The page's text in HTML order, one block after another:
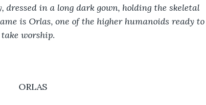
dressed in a long dark gown, holding the skeletal
is Orlas, one of the higher humanoids ready to
take worship.
ORLAS